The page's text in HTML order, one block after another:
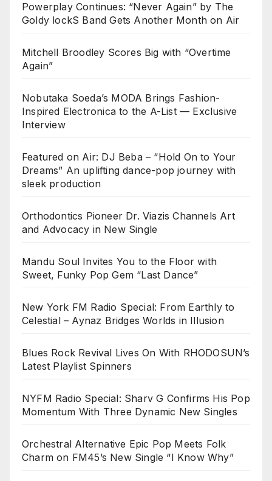
Powerplay Continues: “Never Again” by The
Goldy lockS Band Gets Another Month on Air
Mitchell Broodley Scores Big with “Overtime
Again”
Nobutaka Soeda’s MODA Brings Fashion-
Inspired Electronica to the A-List — Exclusive
Interview
Featured on Air: DJ Beba – “Hold On to Your
Dreams” An uplifting dance-pop journey with
sleek production
Orthodontics Pioneer Dr. Viazis Channels Art
and Advocacy in New Single
Mandu Soul Invites You to the Floor with
Sweet, Funky Pop Gem “Last Dance”
New York FM Radio Special: From Earthly to
Celestial – Aynaz Bridges Worlds in Illusion
Blues Rock Revival Lives On With RHODOSUN’s
Latest Playlist Spinners
NYFM Radio Special: Sharv G Confirms His Pop
Momentum With Three Dynamic New Singles
Orchestral Alternative Epic Pop Meets Folk
Charm on FM45’s New Single “I Know Why”